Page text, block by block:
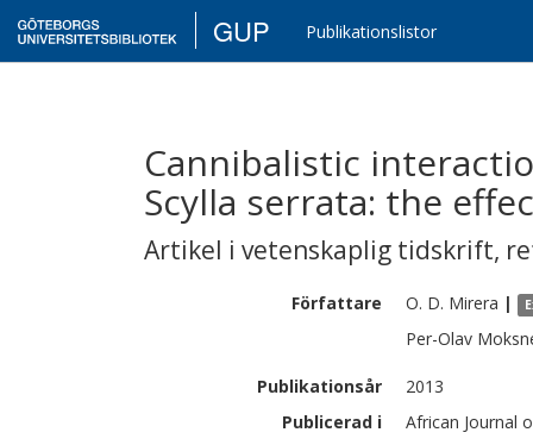
GUP Publikationslistor
Cannibalistic
Scylla serrata: the
Artikel i vetenskaplig tidskrift,
Författare O. D. Mirera |
Per-Olav
Publikationsår
2013
Publicerad i
African Journal